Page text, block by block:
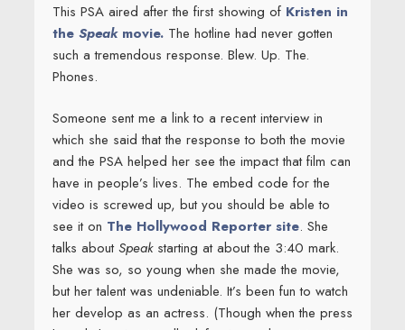
This PSA aired after the first showing of Kristen in
the Speakmovie.The hotline had never gotten
such a tremendous response. Blew. Up. The.
Phones.
Someone sent me a link to a recent interview in
which she said that the response to both the movie
and the PSA helped her see the impact that film can
have in people’s lives. The embed code for the
video is screwed up, but you should be able to
see it on The Hollywood Reporter site. She
talks aboutSpeakstarting at about the 3:40 mark.
She was so, so young when she made the movie,
but her talent was undeniable. It’s been fun to watch
her develop as an actress. (Though when the press